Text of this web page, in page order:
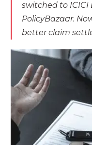
switched to
PolicyBazaar.
better claim